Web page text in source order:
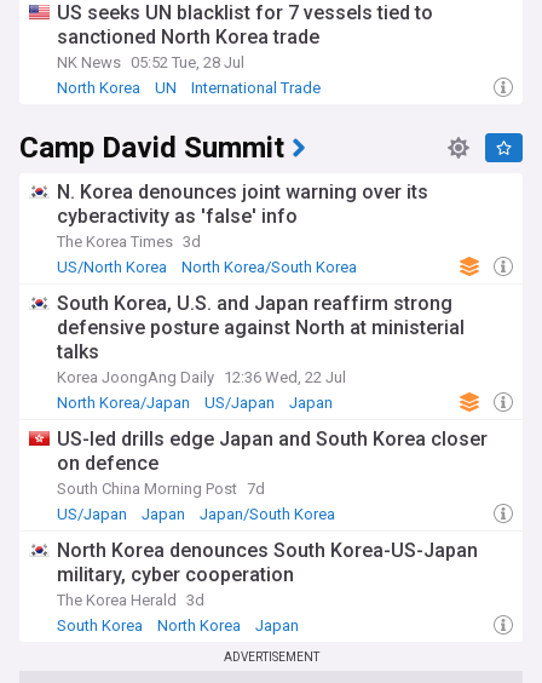
US seeks UN blacklist for 7 vessels tied to
sanctioned North Korea trade
NK News 05:52 Tue, 28 Jul
North Korea
UN International Trade
Camp David Summit
N. Korea denounces joint warning over its
cyberactivity as 'false' info
The Korea Times 3d
US/North Korea
North Korea/South Korea
South Korea, U.S. and Japan reaffirm strong
defensive posture against North at ministerial
talks
Korea JoongAng Daily 12:36 Wed, 22 Jul
North Korea/Japan
US/Japan Japan
US-led drills edge Japan and South Korea closer
on defence
South China Morning Post 7d
US/Japan
Japan Japan/South Korea
North Korea denounces South Korea-US-Japan
military, cyber cooperation
The Korea Herald
3d
South Korea
North Korea Japan
ADVERTISEMENT